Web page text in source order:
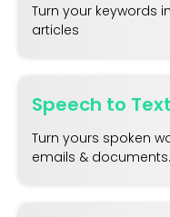
Turn your keywords
articles
Speech to Text
Turn yours spoken
emails & documents.